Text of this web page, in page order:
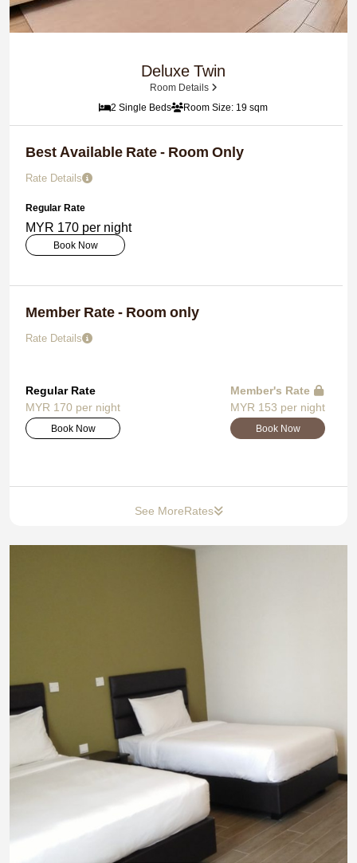
Deluxe Twin
Room Details
2 Single Beds
Room Size: 19 sqm
Best Available Rate - Room Only
Rate Details
Regular Rate
MYR 170 per night
Book Now
Member Rate - Room only
Rate Details
Regular Rate
MYR 170 per night
Book Now
Member's Rate
MYR 153 per night
Book Now
See MoreRates